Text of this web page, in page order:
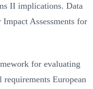
II implications. Data
Impact Assessments for
for evaluating
European